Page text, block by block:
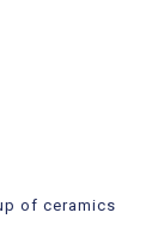
of ceramics